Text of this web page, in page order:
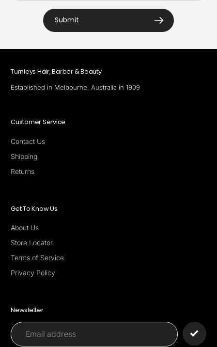
Submit
Turnleys Hair, Barber & Beauty
Established in Melbourne, Australia in 1909
Customer Service
Contact Us
Shipping
Returns
Get To Know Us
About Us
Store Locator
Terms of Service
Privacy Policy
Newsletter